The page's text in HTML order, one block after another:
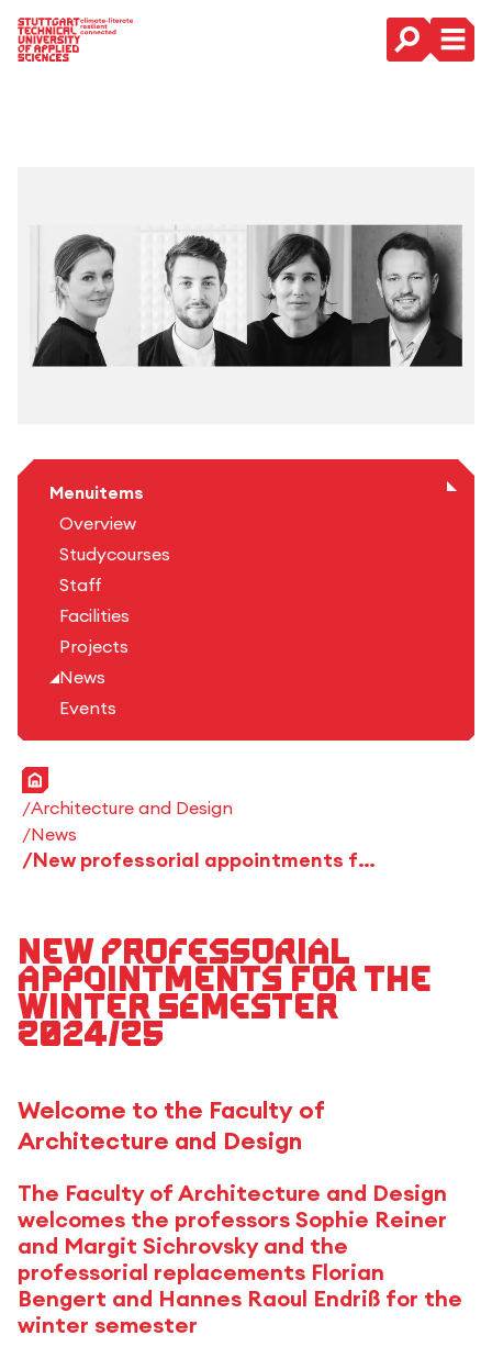
Main Navigation
Menuitems
Overview
Studycourses
Staff
Facilities
Projects
News
Events
Home
Architecture and Design
News
New professorial appointments for the winter semester 2024/25
New professorial
appointments for the
winter semester
2024/25
Welcome to the Faculty of
Architecture and Design
The Faculty of Architecture and Design
welcomes the professors Sophie Reiner
and Margit Sichrovsky and the
professorial replacements Florian
Bengert and Hannes Raoul Endriß for the
winter semester